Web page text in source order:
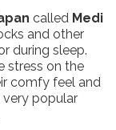
called Medi
and other
during sleep.
stress on the
comfy feel and
popular